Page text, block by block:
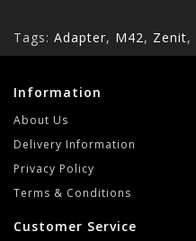
Tags: Adapter, M42, Zenit,
Information
About Us
Delivery Information
Privacy Policy
Terms & Conditions
Customer Service